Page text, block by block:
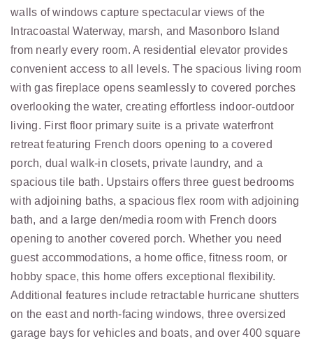
walls of windows capture spectacular views of the
Intracoastal Waterway, marsh, and Masonboro Island
from nearly every room. A residential elevator provides
convenient access to all levels. The spacious living room
with gas fireplace opens seamlessly to covered porches
overlooking the water, creating effortless indoor-outdoor
living. First floor primary suite is a private waterfront
retreat featuring French doors opening to a covered
porch, dual walk-in closets, private laundry, and a
spacious tile bath. Upstairs offers three guest bedrooms
with adjoining baths, a spacious flex room with adjoining
bath, and a large den/media room with French doors
opening to another covered porch. Whether you need
guest accommodations, a home office, fitness room, or
hobby space, this home offers exceptional flexibility.
Additional features include retractable hurricane shutters
on the east and north-facing windows, three oversized
garage bays for vehicles and boats, and over 400 square